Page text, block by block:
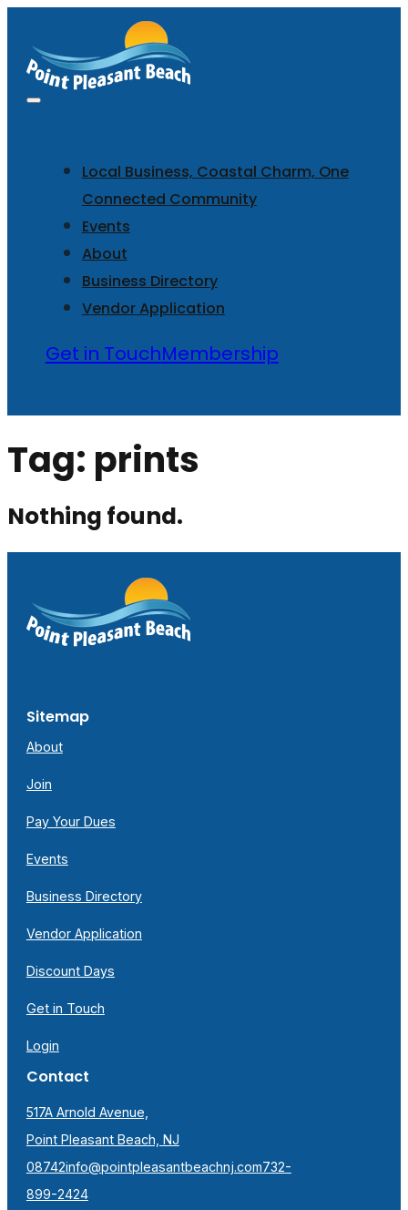
Local Business, Coastal Charm, One
Connected Community
Events
About
Business Directory
Vendor Application
Get in TouchMembership
Tag: prints
Nothing found.
Sitemap
About
Join
Pay Your Dues
Events
Business Directory
Vendor Application
Discount Days
Get in Touch
Login
Contact
517A Arnold Avenue,
Point Pleasant Beach, NJ
08742info@pointpleasantbeachnj.com732-
899-2424